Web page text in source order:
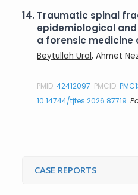
14. Traumatic spinal
epidemiological
a forensic medicine
Beytullah Ural, Ahmet
PMID:42412097 PMCID:
10.14744/tjtes.2026.87719
CASE REPORTS